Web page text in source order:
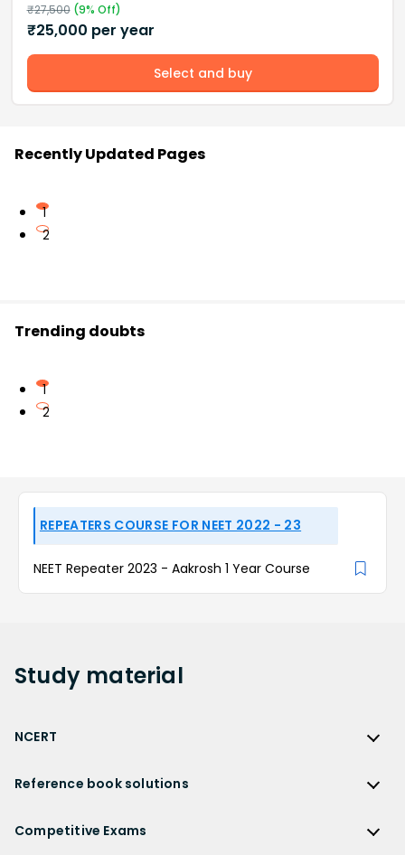
₹27,500(9% Off)
₹25,000 per year
Select and buy
Recently Updated Pages
1
2
Trending doubts
1
2
REPEATERS COURSE FOR NEET 2022 - 23
NEET Repeater 2023 - Aakrosh 1 Year Course
Study material
NCERT
NCERT Solutions for Class 12
Reference book solutions
Competitive Exams